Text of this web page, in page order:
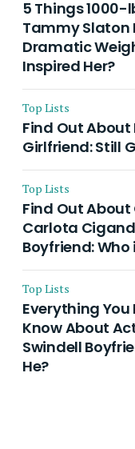
Going
5 Things 1000-
Tammy Slaton
Dramatic
Inspired Her?
Top Lists
Find Out About
Girlfriend: Still
Top Lists
Find Out About
Carlota
Boyfriend: Who
Top Lists
Everything You
Know About
Swindell
He?